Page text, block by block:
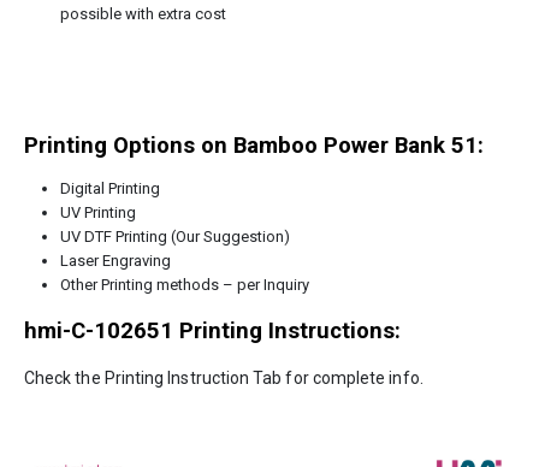
possible with extra cost
Printing Options on Bamboo Power Bank 51:
Digital Printing
UV Printing
UV DTF Printing (Our Suggestion)
Laser Engraving
Other Printing methods – per Inquiry
hmi-C-102651 Printing Instructions:
Check the Printing Instruction Tab for complete info.